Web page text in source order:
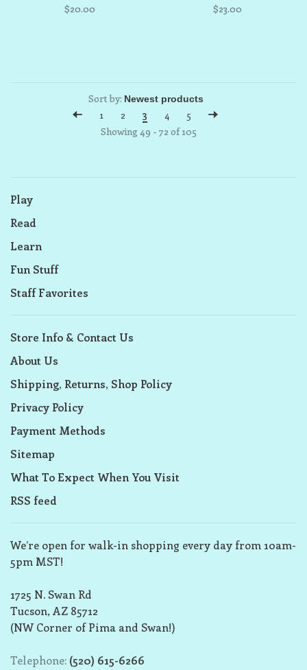
$20.00 $23.00
Sort by:
1
2 3 4
5
Showing 49 - 72 of 105
Play
Read
Learn
Fun Stuff
Staff Favorites
Store Info & Contact Us
About Us
Shipping, Returns, Shop Policy
Privacy Policy
Payment Methods
Sitemap
What To Expect When You Visit
RSS feed
We’re open for walk-in shopping every day from 10am-
5pm MST!
1725 N. Swan Rd
Tucson, AZ 85712
(NW Corner of Pima and Swan!)
Telephone: (520) 615-6266